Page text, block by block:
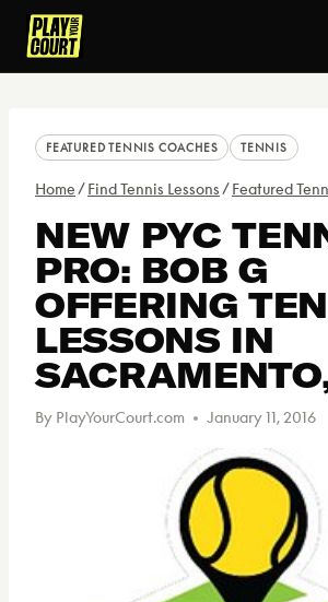
Skip
content
FEATURED TENNIS COACHES TENNIS
Home/ Find Tennis Lessons/ Featured
NEW PYC
PRO: BOB G
OFFERING
LESSONS IN
By PlayYourCourt.com January 11, 2016